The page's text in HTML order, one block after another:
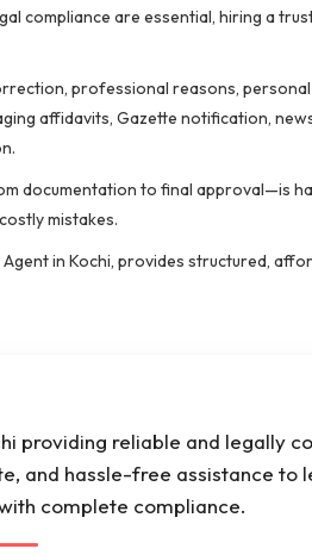
compliance are essential, hiring a
professional reasons,
affidavits, Gazette notification,
documentation to final approval—is
mistakes.
in Kochi, provides structured,
providing reliable and legally
and hassle-free assistance to
complete compliance.